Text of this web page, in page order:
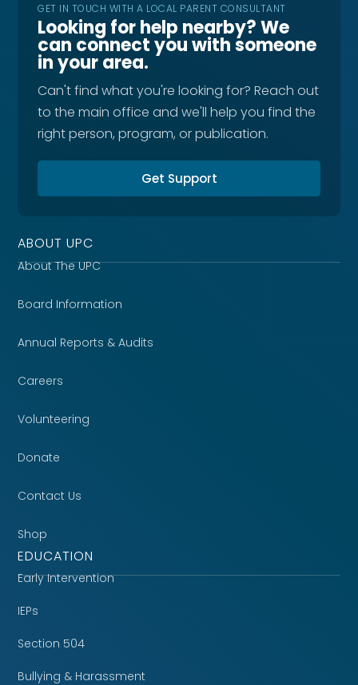
GET IN TOUCH WITH A LOCAL PARENT CONSULTANT
Looking for help nearby? We
can connect you with someone
in your area.
Can't find what you're looking for? Reach out
to the main office and we'll help you find the
right person, program, or publication.
Get Support
ABOUT UPC
About The UPC
Board Information
Annual Reports & Audits
Careers
Volunteering
Donate
Contact Us
Shop
EDUCATION
Early Intervention
IEPs
Section 504
Bullying & Harassment